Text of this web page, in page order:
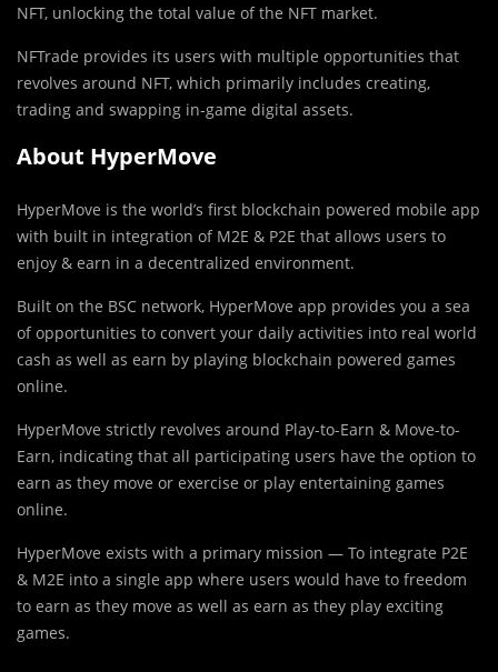
NFT, unlocking the total value of the NFT market.
NFTrade provides its users with multiple opportunities that
revolves around NFT, which primarily includes creating,
trading and swapping in-game digital assets.
About HyperMove
HyperMove is the world’s first blockchain powered mobile app
with built in integration of M2E & P2E that allows users to
enjoy & earn in a decentralized environment.
Built on the BSC network, HyperMove app provides you a sea
of opportunities to convert your daily activities into real world
cash as well as earn by playing blockchain powered games
online.
HyperMove strictly revolves around Play-to-Earn & Move-to-
Earn, indicating that all participating users have the option to
earn as they move or exercise or play entertaining games
online.
HyperMove exists with a primary mission — To integrate P2E
& M2E into a single app where users would have to freedom
to earn as they move as well as earn as they play exciting
games.